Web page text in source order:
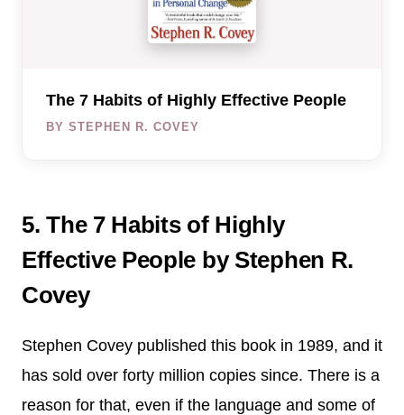
The 7 Habits of Highly Effective People
BY STEPHEN R. COVEY
5. The 7 Habits of Highly
Effective People by Stephen R.
Covey
Stephen Covey published this book in 1989, and it
has sold over forty million copies since. There is a
reason for that, even if the language and some of